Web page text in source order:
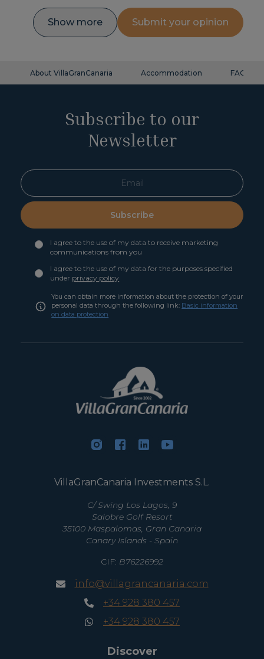
Show more Submit your opinion
About VillaGranCanaria Accommodation FAQ
Subscribe to our
Newsletter
Subscribe
I agree to the use of my data to receive marketing
communications from you
I agree to the use of my data for the purposes specified
under privacy policy
You can obtain more information about the protection of your
personal data through the following link: Basic information
on data protection
VillaGranCanaria Investments S.L.
C/ Swing Los Lagos, 9
Salobre Golf Resort
35100 Maspalomas, Gran Canaria
Canary Islands - Spain
CIF: B76226992
info@villagrancanaria.com
+34 928 380 457
+34 928 380 457
Discover